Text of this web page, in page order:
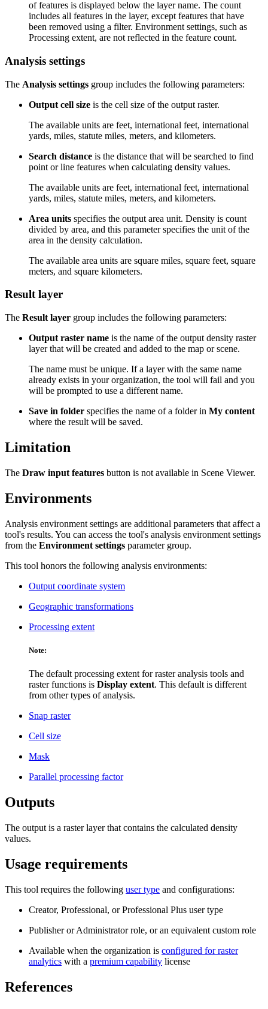
of features is displayed below the layer name. The count
includes all features in the layer, except features that have
been removed using a filter. Environment settings, such as
Processing extent, are not reflected in the feature count.
Analysis settings
The Analysis settings group includes the following parameters:
Output cell size is the cell size of the output raster.
The available units are feet, international feet, international
yards, miles, statute miles, meters, and kilometers.
Search distance is the distance that will be searched to find
point or line features when calculating density values.
The available units are feet, international feet, international
yards, miles, statute miles, meters, and kilometers.
Area units specifies the output area unit. Density is count
divided by area, and this parameter specifies the unit of the
area in the density calculation.
The available area units are square miles, square feet, square
meters, and square kilometers.
Result layer
The Result layer group includes the following parameters:
Output raster name is the name of the output density raster
layer that will be created and added to the map or scene.
The name must be unique. If a layer with the same name
already exists in your organization, the tool will fail and you
will be prompted to use a different name.
Save in folder specifies the name of a folder in My content
where the result will be saved.
Limitation
The Draw input features button is not available in Scene Viewer.
Environments
Analysis environment settings are additional parameters that affect a
tool's results. You can access the tool's analysis environment settings
from the Environment settings parameter group.
This tool honors the following analysis environments:
Output coordinate system
Geographic transformations
Processing extent
Note:
The default processing extent for raster analysis tools and
raster functions is Display extent. This default is different
from other types of analysis.
Snap raster
Cell size
Mask
Parallel processing factor
Outputs
The output is a raster layer that contains the calculated density
values.
Usage requirements
This tool requires the following user type and configurations:
Creator, Professional, or Professional Plus user type
Publisher or Administrator role, or an equivalent custom role
Available when the organization is configured for raster
analytics with a premium capability license
References